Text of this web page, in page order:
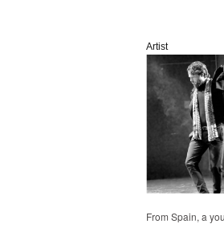
Artist
From Spain, a